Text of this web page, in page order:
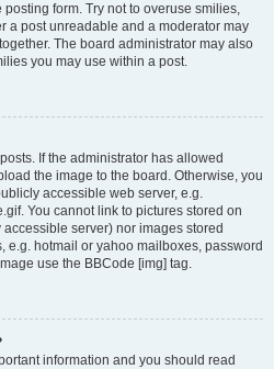
form. Try not to overuse smilies,
a post unreadable and a moderator may
The board administrator may also
you may use within a post.
If the administrator has allowed
the image to the board. Otherwise, you
accessible web server, e.g.
You cannot link to pictures stored on
server) nor images stored
e.g. hotmail or yahoo mailboxes, password
use the BBCode [img] tag.
information and you should read